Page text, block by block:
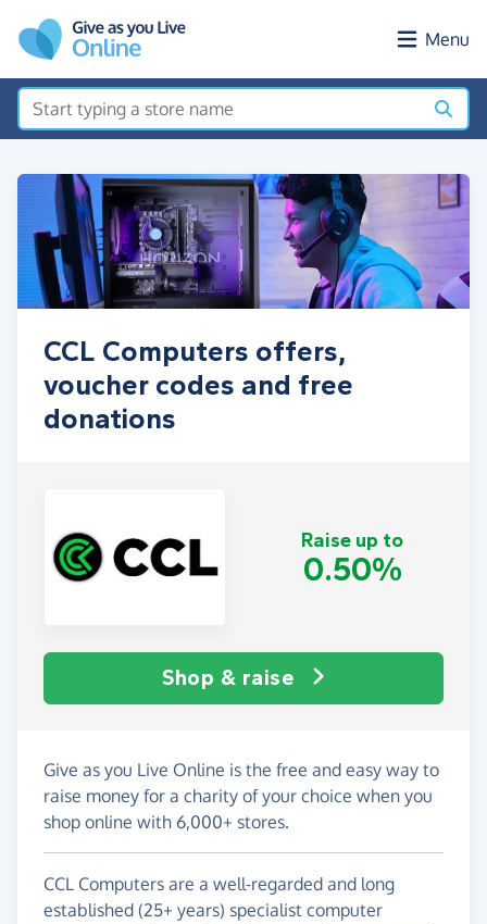
Menu
CCL Computers offers,
voucher codes and free
donations
Raise up to
0.50%
Shop & raise
Give as you Live Online is the free and easy way to
raise money for a charity of your choice when you
shop online with 6,000+ stores.
CCL Computers are a well-regarded and long
established (25+ years) specialist computer